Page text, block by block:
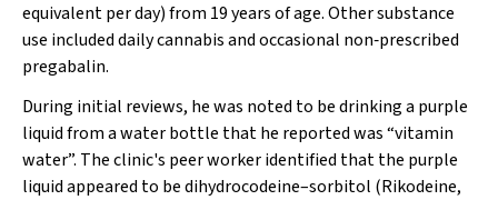
equivalent per day) from 19 years of age. Other substance
use included daily cannabis and occasional non‐prescribed
pregabalin.
During initial reviews, he was noted to be drinking a purple
liquid from a water bottle that he reported was “vitamin
water”. The clinic's peer worker identified that the purple
liquid appeared to be dihydrocodeine–sorbitol (Rikodeine,